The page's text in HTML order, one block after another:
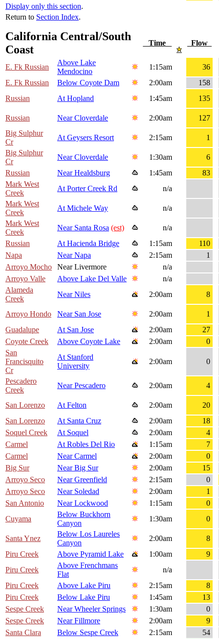
Display only this section.
Return to Section Index.
California Central/South
Coast
Time Flow
E. Fk Russian
Above Lake
Mendocino
1:15am
36
E. Fk Russian
Below Coyote Dam 2:00am
158
Russian
At Hopland 1:45am 135
Russian Near Cloverdale 2:00am
127
Big Sulphur
Cr
At Geysers Resort 2:15am
1
Big Sulphur
Cr
Near Cloverdale 1:30am
6
Russian
Near Healdsburg 1:45am
83
Mark West
Creek
At Porter Creek Rd
n/a
Mark West
Creek
At Michele Way
n/a
Mark West
Creek
Near Santa Rosa (est)
n/a
Russian
At Hacienda Bridge 1:15am
110
Napa
Near Napa 2:15am
1
Arroyo Mocho
Near Livermore
n/a
Arroyo Valle
Above Lake Del Valle
n/a
Alameda
Creek
Near Niles 2:00am 8
Arroyo Hondo Near San Jose 2:00am
1
Guadalupe
At San Jose 2:00am
27
Coyote Creek
Above Coyote Lake 2:00am
0
San
Francisquito
Cr
At Stanford
University
2:00am 0
Pescadero
Creek
Near Pescadero 2:00am 4
San Lorenzo At Felton 2:00am
20
San Lorenzo
At Santa Cruz 2:00am
18
Soquel Creek
At Soquel 2:00am
4
Carmel
At Robles Del Rio 1:15am
7
Carmel
Near Carmel 2:00am
0
Big Sur
Near Big Sur 2:00am
15
Arroyo Seco
Near Greenfield 2:15am
0
Arroyo Seco
Near Soledad 2:00am
1
San Antonio
Near Lockwood 1:15am
0
Cuyama
Below Buckhorn
Canyon
1:30am 0
Santa Ynez
Below Los Laureles
Canyon
2:00am
8
Piru Creek
Above Pyramid Lake 1:00am
9
Piru Creek
Above Frenchmans
Flat
n/a
Piru Creek
Above Lake Piru 2:15am
8
Piru Creek
Below Lake Piru 1:45am
13
Sespe Creek
Near Wheeler Springs 1:30am
0
Sespe Creek
Near Fillmore 2:00am
9
Santa Clara
Below Sespe Creek 2:15am
54